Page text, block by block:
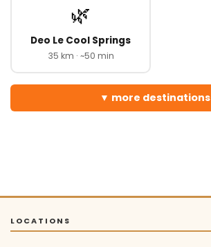
🌿
Deo Le Cool Springs
35 km · ~50 min
more destinations
LOCATIONS